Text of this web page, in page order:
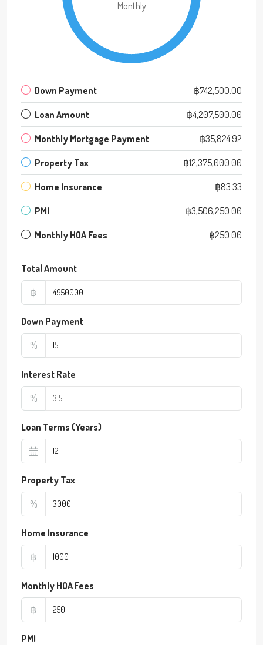
Monthly
Down Payment ฿742,500.00
Loan Amount ฿4,207,500.00
Monthly Mortgage Payment ฿35,824.92
Property Tax ฿12,375,000.00
Home Insurance ฿83.33
PMI ฿3,506,250.00
Monthly HOA Fees ฿250.00
Total Amount
฿
Down Payment
%
Interest Rate
%
Loan Terms (Years)
Property Tax
%
Home Insurance
฿
Monthly HOA Fees
฿
PMI